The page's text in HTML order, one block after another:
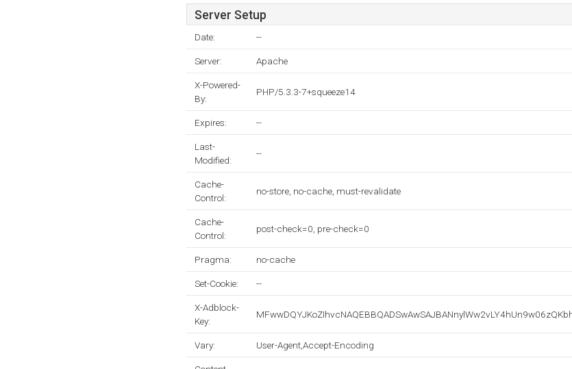
Server Setup
Date: --
Server: Apache
X-Powered-
By:
PHP/5.3.3-7+squeeze14
Expires: --
Last-
Modified:
--
Cache-
Control:
no-store, no-cache, must-revalidate
Cache-
Control:
post-check=0, pre-check=0
Pragma: no-cache
Set-Cookie: --
X-Adblock-
Key:
Vary: User-Agent,Accept-Encoding